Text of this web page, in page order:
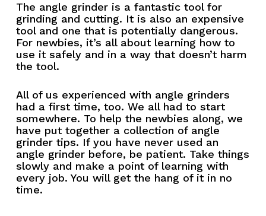
The angle grinder is a fantastic tool for
grinding and cutting. It is also an expensive
tool and one that is potentially dangerous.
For newbies, it’s all about learning how to
use it safely and in a way that doesn’t harm
the tool.
All of us experienced with angle grinders
had a first time, too. We all had to start
somewhere. To help the newbies along, we
have put together a collection of angle
grinder tips. If you have never used an
angle grinder before, be patient. Take things
slowly and make a point of learning with
every job. You will get the hang of it in no
time.